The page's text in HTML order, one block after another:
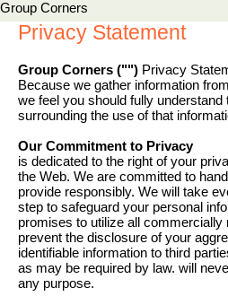
Group Corners
Privacy Statement
Group Corners ("") Privacy
Because we gather information
we feel you should fully
surrounding the use of that
Our Commitment to Privacy
is dedicated to the right of your
the Web. We are committed to
provide responsibly. We will take
step to safeguard your personal
promises to utilize all commercially
prevent the disclosure of your
identifiable information to third
as may be required by law. will
any purpose.